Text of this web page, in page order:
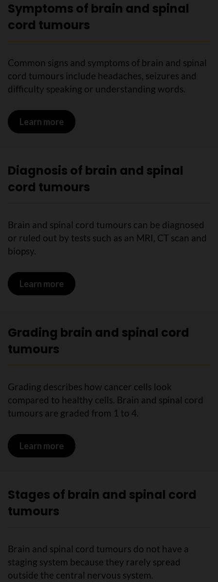
Symptoms of brain and spinal
cord tumours
Common signs and symptoms of brain and spinal
cord tumours include headaches, seizures and
difficulty speaking or understanding words.
Learn more on Symptoms of brain and spinal cord
Diagnosis of brain and spinal
cord tumours
Brain and spinal cord tumours can be diagnosed
or ruled out by tests such as an MRI, CT scan and
biopsy.
Learn more on Diagnosis of brain and spinal cord
Grading brain and spinal cord
tumours
Grading describes how cancer cells look
compared to healthy cells. Brain and spinal cord
tumours are graded from 1 to 4.
Learn more on Grading brain and spinal cord
Stages of brain and spinal cord
tumours
Brain and spinal cord tumours do not have a
staging system because they rarely spread
outside the central nervous system.